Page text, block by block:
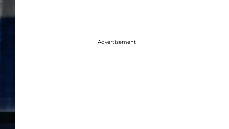
Advertisement